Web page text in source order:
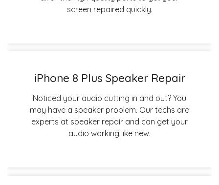
screen repaired quickly.
iPhone 8 Plus Speaker Repair
Noticed your audio cutting in and out? You
may have a speaker problem. Our techs are
experts at speaker repair and can get your
audio working like new.